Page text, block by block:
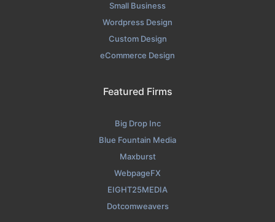
Small Business
Wordpress Design
Custom Design
eCommerce Design
Featured Firms
Big Drop Inc
Blue Fountain Media
Maxburst
WebpageFX
EIGHT25MEDIA
Dotcomweavers